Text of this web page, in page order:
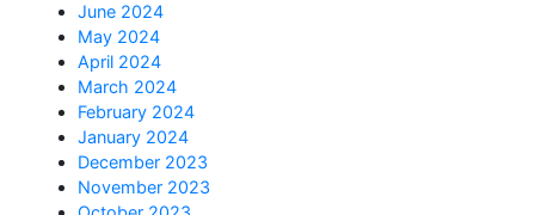
June 2024
May 2024
April 2024
March 2024
February 2024
January 2024
December 2023
November 2023